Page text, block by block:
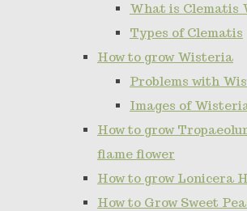
What is Clematis
Types of Clematis
How to grow Wisteria
Problems with
Images of
How to grow
flame flower
How to grow Lonicera
How to Grow Sweet